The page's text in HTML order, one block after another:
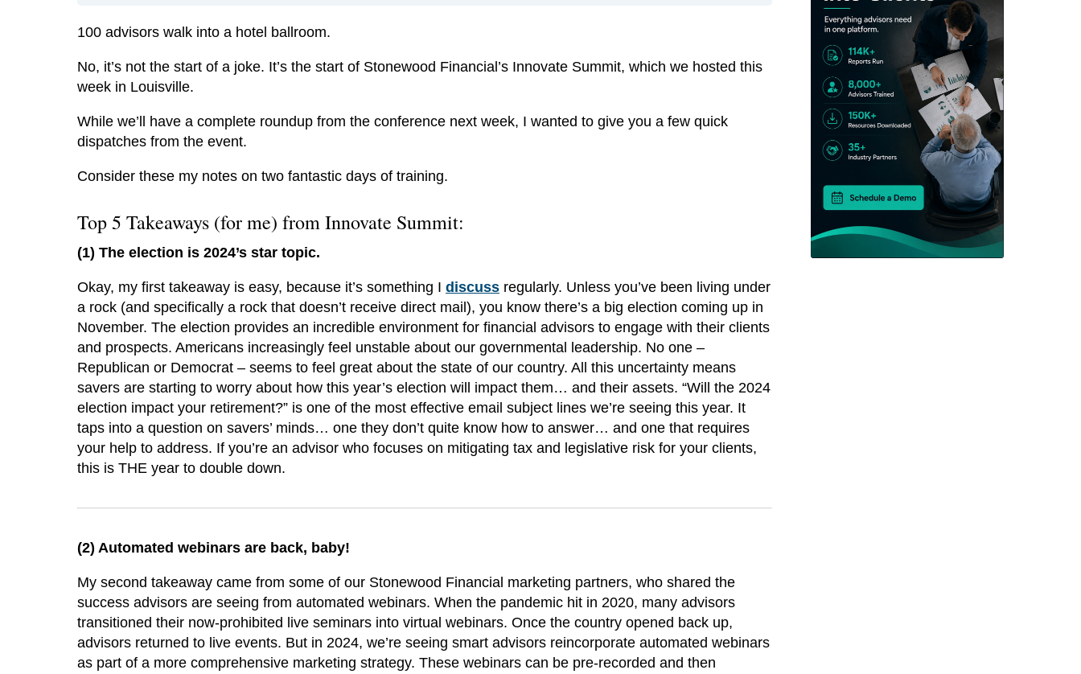
100 advisors walk into a hotel ballroom.
No, it’s not the start of a joke. It’s the start of Stonewood Financial’s Innovate Summit, which we hosted this
week in Louisville.
While we’ll have a complete roundup from the conference next week, I wanted to give you a few quick
dispatches from the event.
Consider these my notes on two fantastic days of training.
Top 5 Takeaways (for me) from Innovate Summit:
(1) The election is 2024’s star topic.
Okay, my first takeaway is easy, because it’s something I discuss regularly. Unless you’ve been living under
a rock (and specifically a rock that doesn’t receive direct mail), you know there’s a big election coming up in
November. The election provides an incredible environment for financial advisors to engage with their clients
and prospects. Americans increasingly feel unstable about our governmental leadership. No one –
Republican or Democrat – seems to feel great about the state of our country. All this uncertainty means
savers are starting to worry about how this year’s election will impact them… and their assets. “Will the 2024
election impact your retirement?” is one of the most effective email subject lines we’re seeing this year. It
taps into a question on savers’ minds… one they don’t quite know how to answer… and one that requires
your help to address. If you’re an advisor who focuses on mitigating tax and legislative risk for your clients,
this is THE year to double down.
(2) Automated webinars are back, baby!
My second takeaway came from some of our Stonewood Financial marketing partners, who shared the
success advisors are seeing from automated webinars. When the pandemic hit in 2020, many advisors
transitioned their now-prohibited live seminars into virtual webinars. Once the country opened back up,
advisors returned to live events. But in 2024, we’re seeing smart advisors reincorporate automated webinars
as part of a more comprehensive marketing strategy. These webinars can be pre-recorded and then